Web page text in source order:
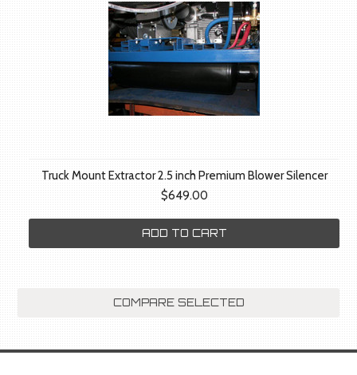
Truck Mount Extractor 2.5 inch Premium Blower Silencer
$649.00
ADD TO CART